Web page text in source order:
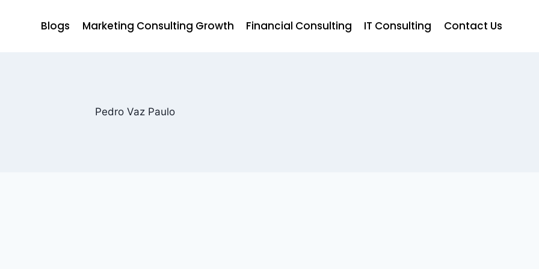
Blogs Marketing Consulting Growth Financial Consulting IT Consulting Contact Us
Pedro Vaz Paulo